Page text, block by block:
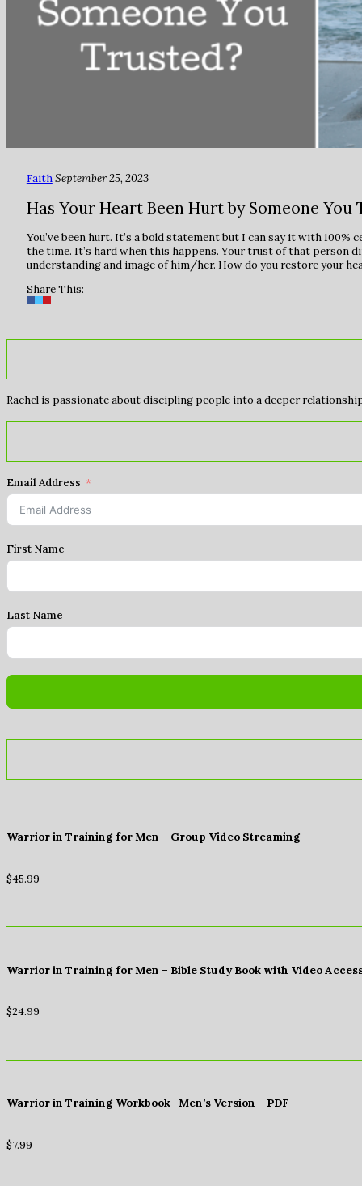
FaithSeptember 25, 2023
Has Your Heart Been Hurt by Someone You
You’ve been hurt. It’s a bold statement but I can say it with
the time. It’s hard when this happens. Your trust of that person
understanding and image of him/her. How do you restore your
Share This:
Rachel is passionate about discipling people into a deeper
Email Address
First Name
Last Name
Warrior in Training for Men – Group Video Streaming
$45.99
Warrior in Training for Men – Bible Study Book with Video
$24.99
Warrior in Training Workbook- Men’s Version – PDF
$7.99